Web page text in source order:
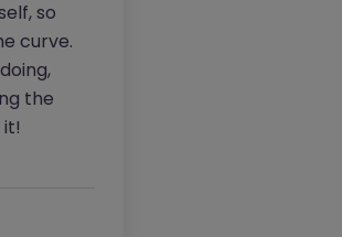
so
curve.
the